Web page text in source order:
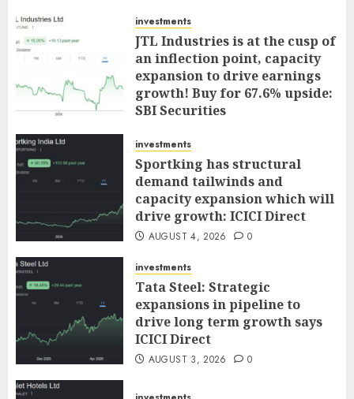
investments
JTL Industries is at the cusp of
an inflection point, capacity
expansion to drive earnings
growth! Buy for 67.6% upside:
SBI Securities
investments
Sportking has structural
demand tailwinds and
capacity expansion which will
drive growth: ICICI Direct
AUGUST 4, 2026 0
investments
Tata Steel: Strategic
expansions in pipeline to
drive long term growth says
ICICI Direct
AUGUST 3, 2026 0